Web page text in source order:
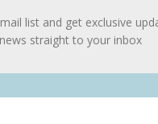
list and get exclusive
news straight to your inbox